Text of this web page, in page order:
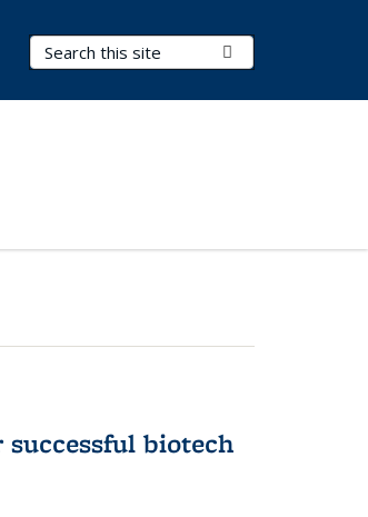
Search Terms
successful biotech